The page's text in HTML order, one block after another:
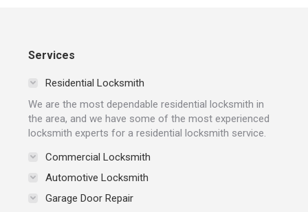
Services
Residential Locksmith
We are the most dependable residential locksmith in
the area, and we have some of the most experienced
locksmith experts for a residential locksmith service.
Commercial Locksmith
Automotive Locksmith
Garage Door Repair